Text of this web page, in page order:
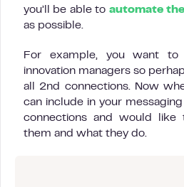
you’ll be able to automate
as possible.
For example, you want
innovation managers so
all 2nd connections. Now
can include in your
connections and would like
them and what they do.